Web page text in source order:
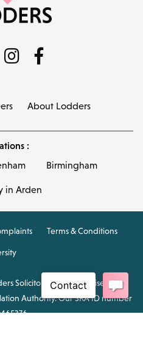
About Lodders
:
Birmingham
in Arden
Terms & Conditions
Solicitors LLP is authorised and
Authority. Our SRA ID number